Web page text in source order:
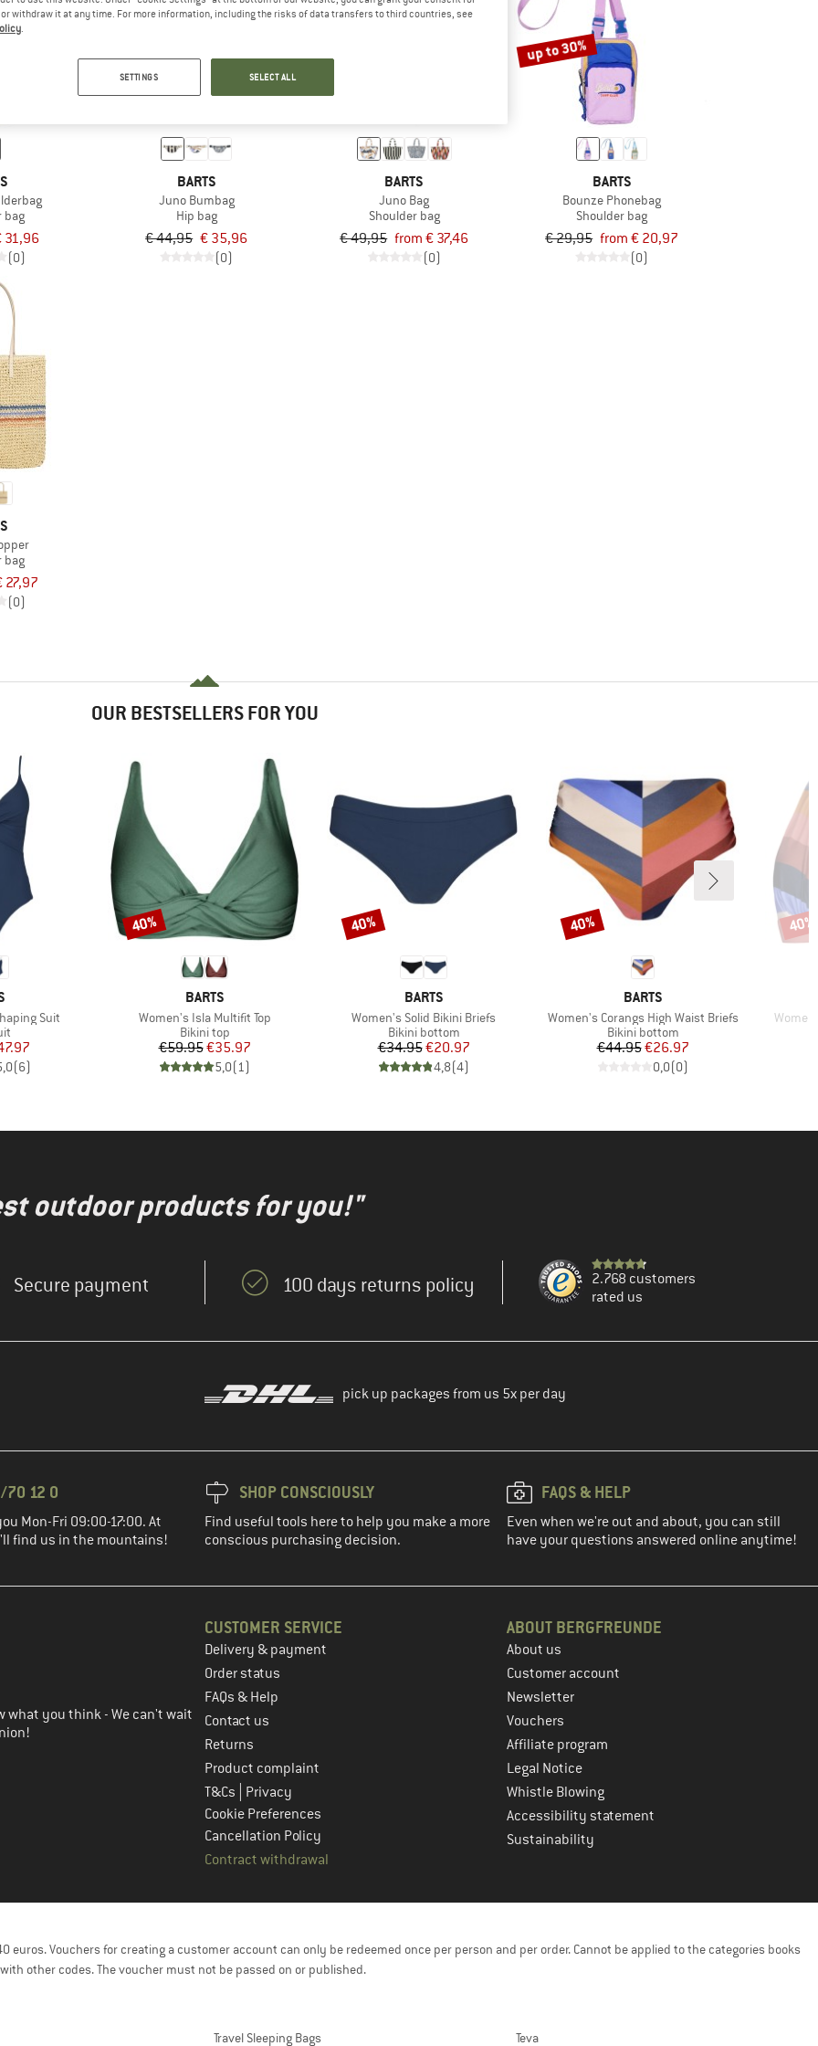
bag
31,96
(0)
BARTS
Juno Bumbag
Hip bag
€ 44,95 € 35,96
(0)
BARTS
Juno Bag
Shoulder bag
€ 49,95 from € 37,46
(0)
up to 30%
BARTS
Bounze Phonebag
Shoulder bag
€ 29,95 from € 20,97
(0)
bag
27,97
(0)
OUR BESTSELLERS FOR YOU
Suit
Price
(6)
BRAND
BARTS
Item(s)
Women's Isla Multifit Top
Product group
Bikini top
Price
€59.95Reduced Price
€35.97
5,0(1 )
Discount
40%
BRAND
BARTS
Item(s)
Women's Solid Bikini Briefs
Product group
Bikini bottom
Price
€34.95Reduced Price
€20.97
4,8(4)
Discount
40%
BRAND
BARTS
Item(s)
Women's Corangs High Waist Briefs
Product group
Bikini bottom
Price
€44.95Reduced Price
€26.97
0,0(0)
Discount
40%
Item(s)
40%
outdoor products for you!"
Secure payment 100 days returns policy
2.768 customers
rated us
pick up packages from us 5x per day
70 12 0
Mon-Fri 09:00-17:00. At
find us in the mountains!
SHOP CONSCIOUSLY
Find useful tools here to help you make a more
conscious purchasing decision.
FAQS & HELP
Even when we're out and about, you can still
have your questions answered online anytime!
the next step
what you think - We can't wait
CUSTOMER SERVICE
Delivery & payment
Order status
FAQs & Help
Contact us
Returns
Product complaint
T&Cs
Privacy
Cookie Preferences
Cancellation Policy
Contract withdrawal
ABOUT BERGFREUNDE
About us
Customer account
Newsletter
Vouchers
Affiliate program
Legal Notice
Whistle Blowing
Accessibility statement
Sustainability
Vouchers for creating a customer account can only be redeemed once per person and per order. Cannot be applied to the categories books
other codes. The voucher must not be passed on or published.
Travel Sleeping Bags
Teva
withdraw it at any time. For more information, including the risks of data transfers to third countries, see
SETTINGS SELECT ALL